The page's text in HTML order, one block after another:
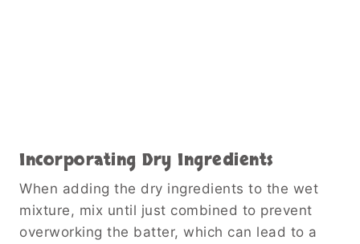
Incorporating Dry Ingredients
When adding the dry ingredients to the wet
mixture, mix until just combined to prevent
overworking the batter, which can lead to a